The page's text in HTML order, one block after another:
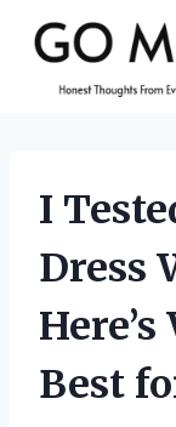
content
I
Dress
Best